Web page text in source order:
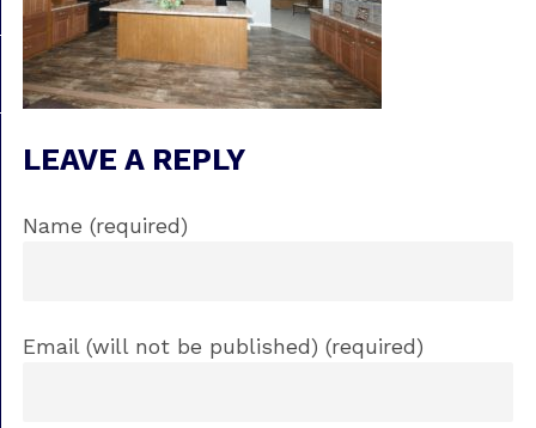
LEAVE A REPLY
Name (required)
Email (will not be published) (required)